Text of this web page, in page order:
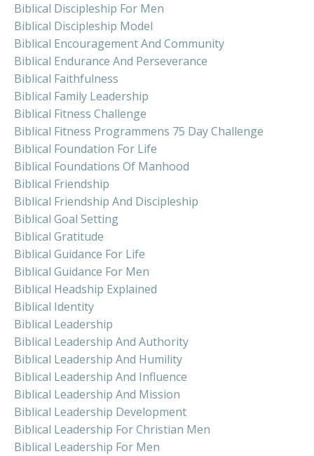
Biblical Discipleship For Men
Biblical Discipleship Model
Biblical Encouragement And Community
Biblical Endurance And Perseverance
Biblical Faithfulness
Biblical Family Leadership
Biblical Fitness Challenge
Biblical Fitness Programmens 75 Day Challenge
Biblical Foundation For Life
Biblical Foundations Of Manhood
Biblical Friendship
Biblical Friendship And Discipleship
Biblical Goal Setting
Biblical Gratitude
Biblical Guidance For Life
Biblical Guidance For Men
Biblical Headship Explained
Biblical Identity
Biblical Leadership
Biblical Leadership And Authority
Biblical Leadership And Humility
Biblical Leadership And Influence
Biblical Leadership And Mission
Biblical Leadership Development
Biblical Leadership For Christian Men
Biblical Leadership For Men